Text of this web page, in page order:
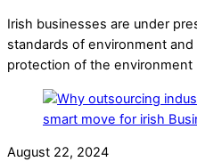
Irish businesses are under
standards of environment
protection of the
August 22, 2024